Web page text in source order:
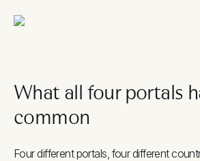
What all four portals
common
Four different portals, four different